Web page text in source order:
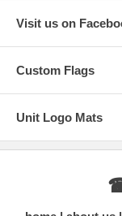
Visit us on
Custom Flags
Unit Logo Mats